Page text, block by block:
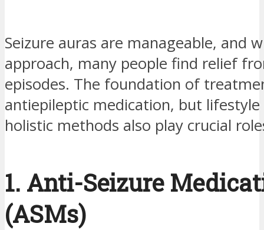
Seizure auras are manageable, and
approach, many people find relief
episodes. The foundation of
antiepileptic medication, but lifestyle
holistic methods also play crucial
1. Anti-Seizure
(ASMs)